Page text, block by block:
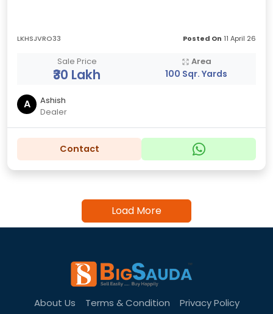
LKHSJVRO33 Posted On 11 April 26
Sale Price
₹30 Lakh
Area
100 Sqr. Yards
A
Ashish
Dealer
Contact
Load More
About Us Terms & Condition Privacy Policy